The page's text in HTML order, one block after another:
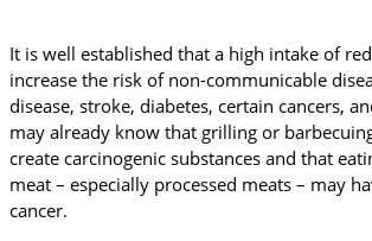
It is well established that a high intake of
increase the risk of non-communicable
disease, stroke, diabetes, certain cancers,
may already know that grilling or
create carcinogenic substances and that
meat – especially processed meats – may
cancer.